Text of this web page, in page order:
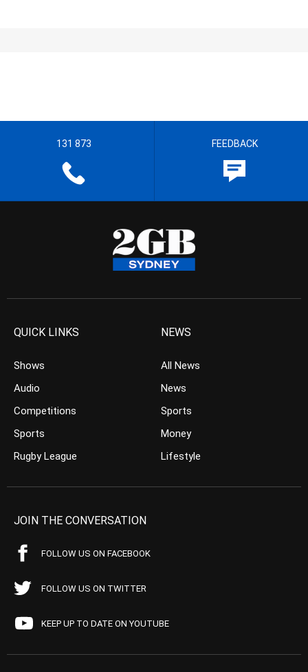
131 873 FEEDBACK
QUICK LINKS
Shows
Audio
Competitions
Sports
Rugby League
NEWS
All News
News
Sports
Money
Lifestyle
JOIN THE CONVERSATION
FOLLOW US ON FACEBOOK
FOLLOW US ON TWITTER
KEEP UP TO DATE ON YOUTUBE